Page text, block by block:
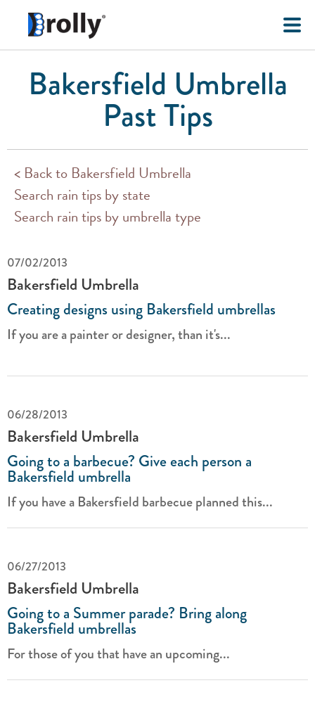
Bakersfield Umbrella
Past Tips
< Back to Bakersfield Umbrella
Search rain tips by state
Search rain tips by umbrella type
07/02/2013
Bakersfield Umbrella
Creating designs using Bakersfield umbrellas
If you are a painter or designer, than it's...
06/28/2013
Bakersfield Umbrella
Going to a barbecue? Give each person a
Bakersfield umbrella
If you have a Bakersfield barbecue planned this...
06/27/2013
Bakersfield Umbrella
Going to a Summer parade? Bring along
Bakersfield umbrellas
For those of you that have an upcoming...